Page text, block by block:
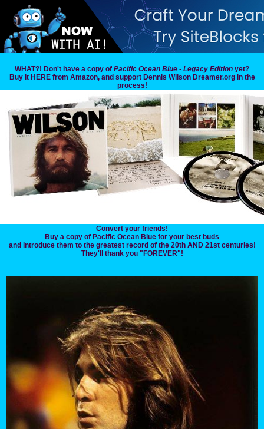
WHAT?! Don't have a copy of Pacific Ocean Blue - Legacy Edition yet?
Buy it HERE from Amazon, and support Dennis Wilson Dreamer.org in the
process!
Convert your friends!
Buy a copy of Pacific Ocean Blue for your best buds
and introduce them to the greatest record of the 20th AND 21st centuries!
They'll thank you "FOREVER"!